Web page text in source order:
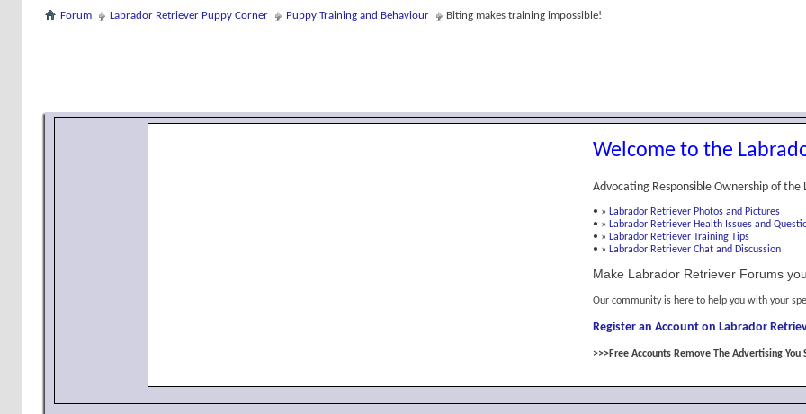
Forum Labrador Retriever Puppy Corner Puppy Training and Behaviour Biting makes training impossible!
Welcome to the
Advocating Responsible Ownership of
• » Labrador Retriever Photos and Pictures
• » Labrador Retriever Health Issues and
• » Labrador Retriever Training Tips
• » Labrador Retriever Chat and Discussion
Make Labrador Retriever Forums
Our community is here to help you with your
Register an Account on Labrador
>>>Free Accounts Remove The Advertising You